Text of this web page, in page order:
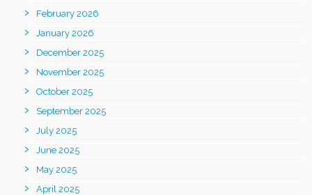
February 2026
January 2026
December 2025
November 2025
October 2025
September 2025
July 2025
June 2025
May 2025
April 2025